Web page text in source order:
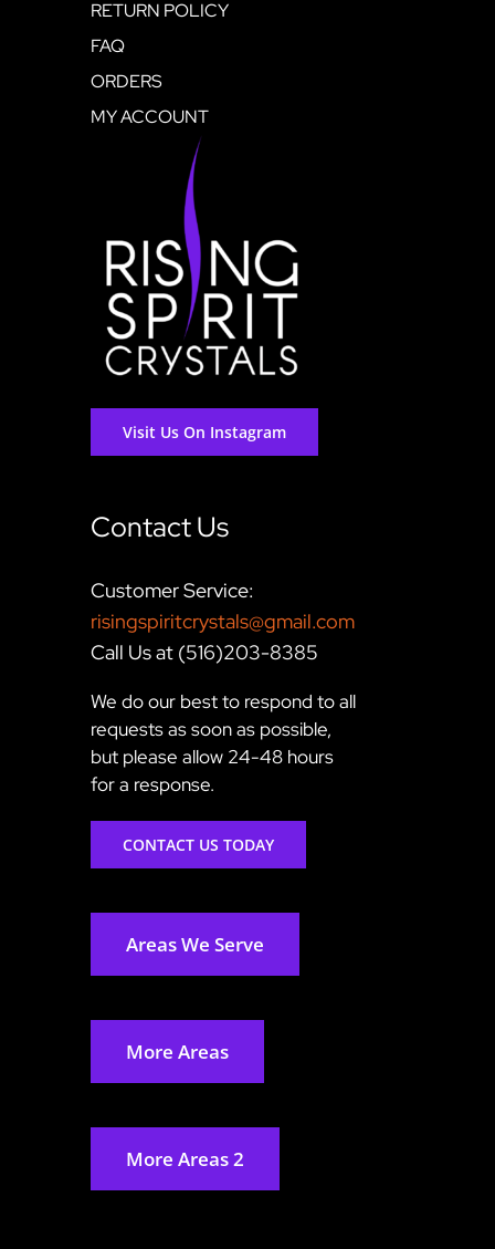
RETURN POLICY
FAQ
ORDERS
MY ACCOUNT
Visit Us On Instagram
Contact Us
Customer Service:
risingspiritcrystals@gmail.com
Call Us at (516)203-8385
We do our best to respond to all
requests as soon as possible,
but please allow 24-48 hours
for a response.
CONTACT US TODAY
Areas We Serve
More Areas
More Areas 2